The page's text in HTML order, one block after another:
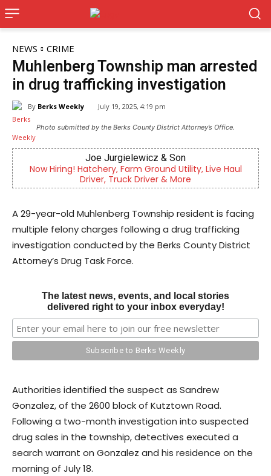
NEWS CRIME
Muhlenberg Township man arrested
in drug trafficking investigation
By Berks Weekly July 19, 2025, 4:19 pm
Photo submitted by the Berks County District Attorney’s Office.
Joe Jurgielewicz & Son
Hiring! Hatchery, Farm Ground Utility, Live Haul
Driver, Truck Driver & More
Berks
A 29-year-old Muhlenberg Township resident is facing
multiple felony charges following a drug trafficking
investigation conducted by the Berks County District
Attorney’s Drug Task Force.
The latest news, events, and local stories
delivered right to your inbox everyday!
Authorities identified the suspect as Sandrew
Gonzalez, of the 2600 block of Kutztown Road.
Following a two-month investigation into suspected
drug sales in the township, detectives executed a
search warrant on Gonzalez and his residence on the
morning of July 18.